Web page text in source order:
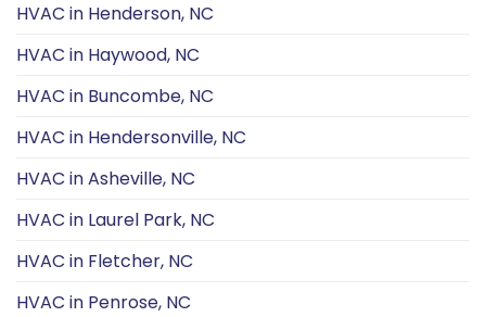
HVAC in Henderson, NC
HVAC in Haywood, NC
HVAC in Buncombe, NC
HVAC in Hendersonville, NC
HVAC in Asheville, NC
HVAC in Laurel Park, NC
HVAC in Fletcher, NC
HVAC in Penrose, NC